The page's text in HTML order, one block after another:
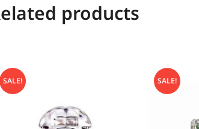
products
SALE! SALE!